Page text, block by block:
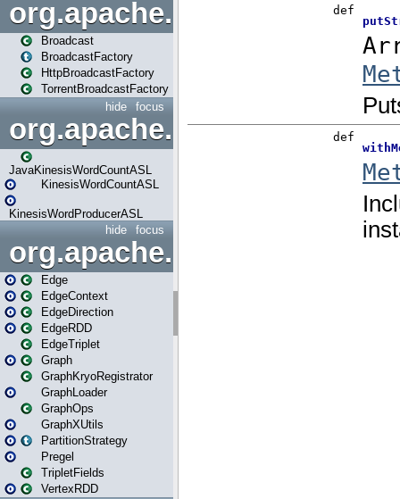
org.apache.spark.broadcast
Broadcast
BroadcastFactory
HttpBroadcastFactory
TorrentBroadcastFactory
focus
hide
JavaKinesisWordCountASL
KinesisWordCountASL
KinesisWordProducerASL
focus
hide
org.apache.spark.graphx
Edge
EdgeContext
EdgeDirection
EdgeRDD
EdgeTriplet
Graph
GraphKryoRegistrator
GraphLoader
GraphOps
GraphXUtils
PartitionStrategy
Pregel
TripletFields
VertexRDD